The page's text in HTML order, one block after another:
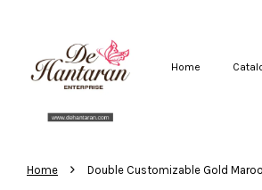
Home
Home › Double Customizable Gold